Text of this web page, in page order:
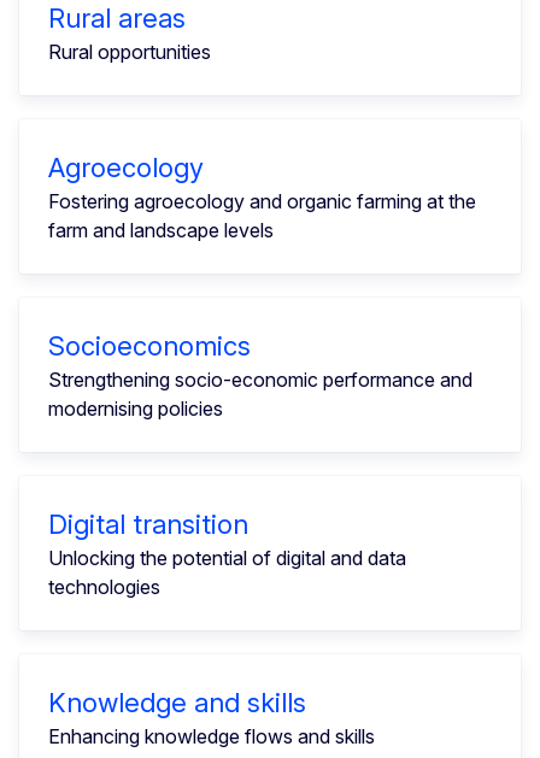
Rural areas
Rural opportunities
Agroecology
Fostering agroecology and organic farming at the
farm and landscape levels
Socioeconomics
Strengthening socio-economic performance and
modernising policies
Digital transition
Unlocking the potential of digital and data
technologies
Knowledge and skills
Enhancing knowledge flows and skills